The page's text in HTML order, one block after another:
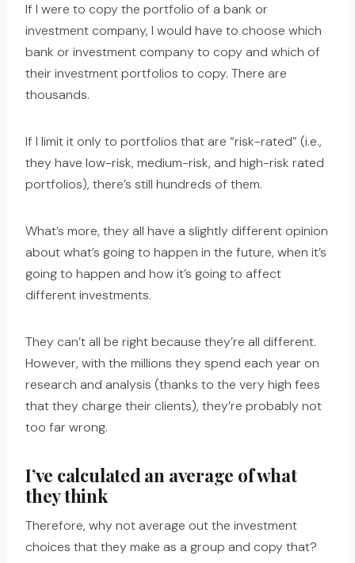
If I were to copy the portfolio of a bank or
investment company, I would have to choose which
bank or investment company to copy and which of
their investment portfolios to copy. There are
thousands.
If I limit it only to portfolios that are “risk-rated” (i.e.,
they have low-risk, medium-risk, and high-risk rated
portfolios), there’s still hundreds of them.
What’s more, they all have a slightly different opinion
about what’s going to happen in the future, when it’s
going to happen and how it’s going to affect
different investments.
They can’t all be right because they’re all different.
However, with the millions they spend each year on
research and analysis (thanks to the very high fees
that they charge their clients), they’re probably not
too far wrong.
I’ve calculated an average of what
they think
Therefore, why not average out the investment
choices that they make as a group and copy that?